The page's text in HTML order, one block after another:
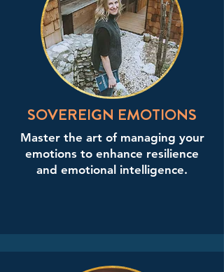
SOVEREIGN EMOTIONS
Master the art of managing your
emotions to enhance resilience
and emotional intelligence.